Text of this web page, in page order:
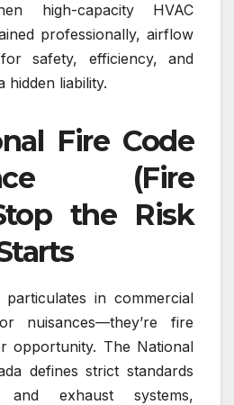
high-capacity HVAC
professionally, airflow
safety, efficiency, and
hidden liability.
Fire Code
(Fire
the Risk
in commercial
nuisances—they’re fire
opportunity. The National
defines strict standards
exhaust systems,